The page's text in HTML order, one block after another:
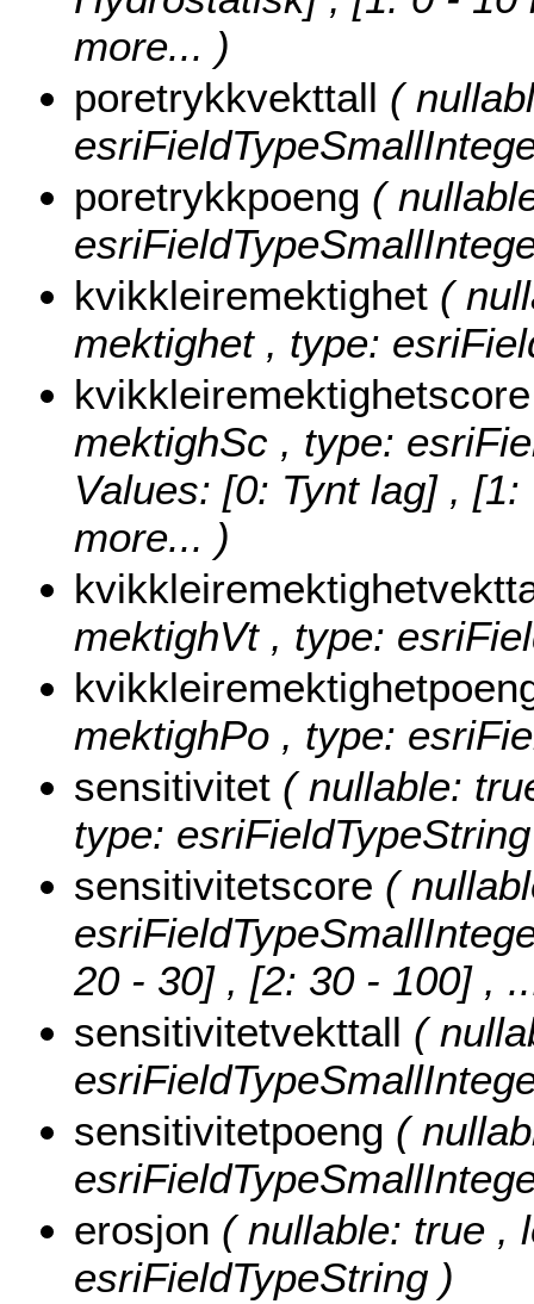
more... )
poretrykkvekttall (
poretrykkpoeng (
kvikkleiremektighet (
mektighet , type:
mektighSc , type:
Values: [0: Tynt lag] ,
more... )
mektighVt , type:
mektighPo , type:
sensitivitet ( nullable:
type:
sensitivitetscore (
20 - 30] , [2: 30 - 100] ,
sensitivitetvekttall (
sensitivitetpoeng (
erosjon ( nullable: true ,
esriFieldTypeString )